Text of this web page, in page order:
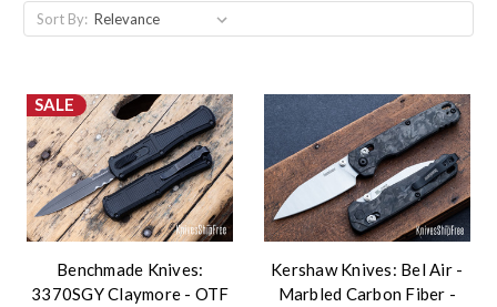
Sort By:
SALE
Benchmade Knives:
3370SGY Claymore - OTF
Kershaw Knives: Bel Air -
Marbled Carbon Fiber -